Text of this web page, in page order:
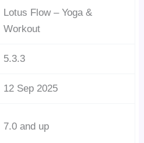
Lotus Flow – Yoga &
Workout
5.3.3
12 Sep 2025
7.0 and up